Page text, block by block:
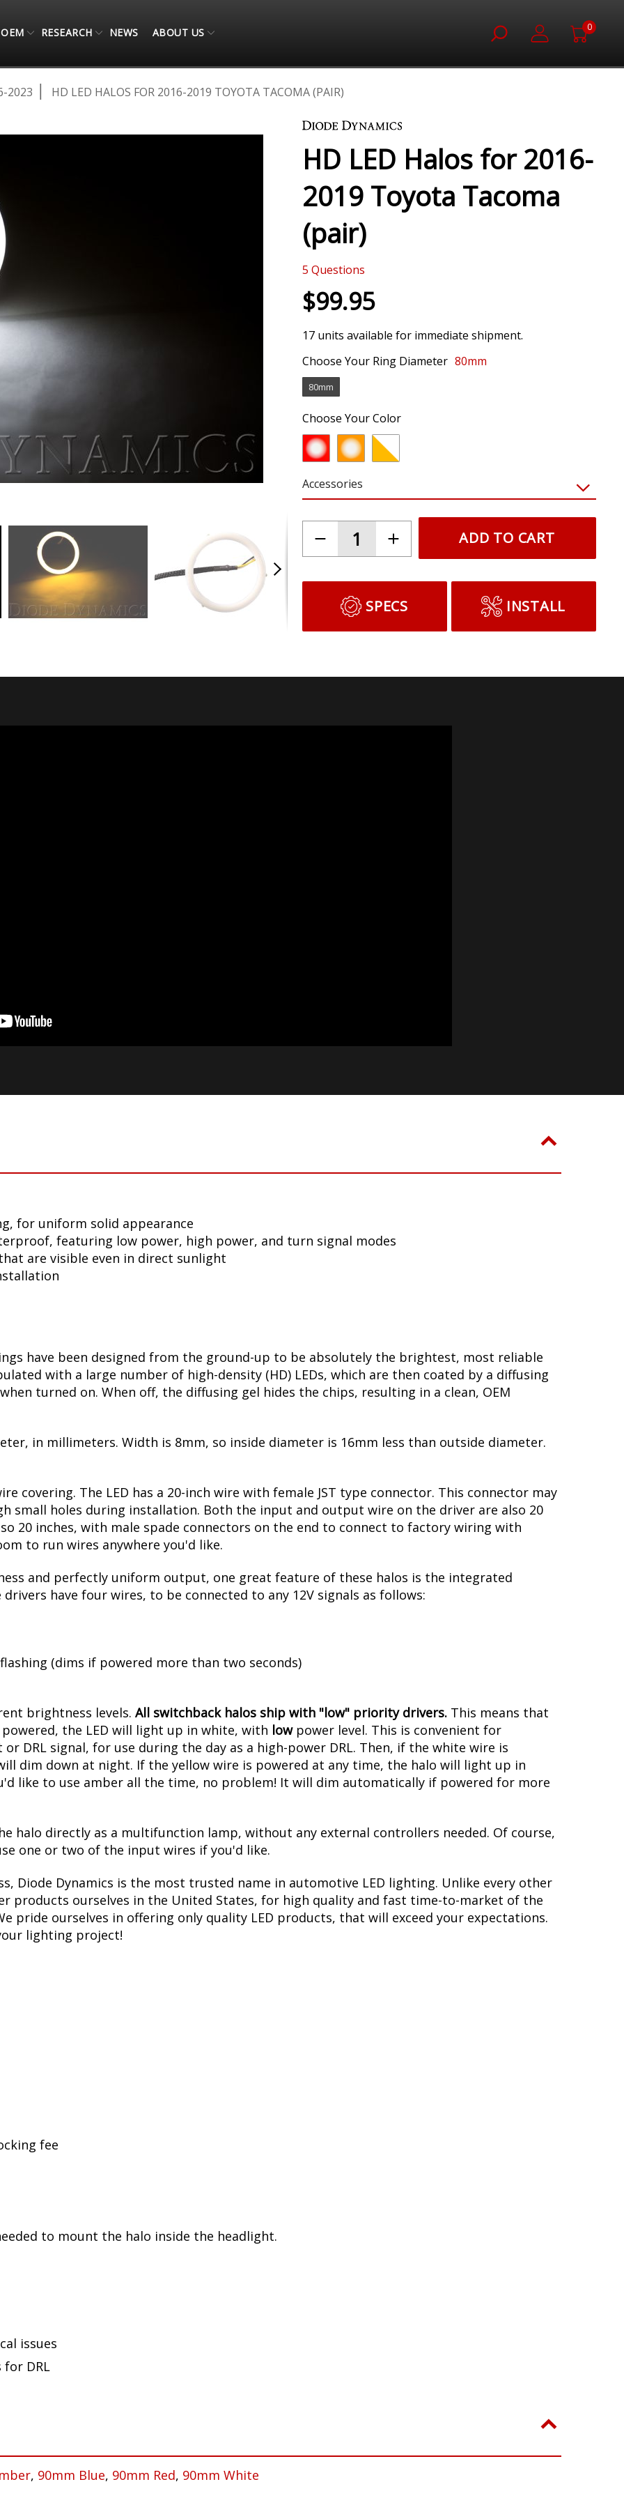
OEM RESEARCH NEWS ABOUT US 0
2023
HD LED HALOS FOR 2016-2019 TOYOTA TACOMA (PAIR)
HD LED Halos for 2016-
2019 Toyota Tacoma
(pair)
5 Questions
$99.95
17 units available for immediate shipment.
Choose Your Ring Diameter 80mm
80mm
Choose Your Color
Accessories
ADD TO CART
SPECS INSTALL
for uniform solid appearance
featuring low power, high power, and turn signal modes
are visible even in direct sunlight
have been designed from the ground-up to be absolutely the brightest, most reliable
with a large number of high-density (HD) LEDs, which are then coated by a diffusing
turned on. When off, the diffusing gel hides the chips, resulting in a clean, OEM
in millimeters. Width is 8mm, so inside diameter is 16mm less than outside diameter.
covering. The LED has a 20-inch wire with female JST type connector. This connector may
small holes during installation. Both the input and output wire on the driver are also 20
20 inches, with male spade connectors on the end to connect to factory wiring with
to run wires anywhere you'd like.
and perfectly uniform output, one great feature of these halos is the integrated
have four wires, to be connected to any 12V signals as follows:
(dims if powered more than two seconds)
brightness levels. All switchback halos ship with "low" priority drivers. This means that
the LED will light up in white, with lowpower level. This is convenient for
DRL signal, for use during the day as a high-power DRL. Then, if the white wire is
dim down at night. If the yellow wire is powered at any time, the halo will light up in
like to use amber all the time, no problem! It will dim automatically if powered for more
halo directly as a multifunction lamp, without any external controllers needed. Of course,
one or two of the input wires if you'd like.
Diode Dynamics is the most trusted name in automotive LED lighting. Unlike every other
products ourselves in the United States, for high quality and fast time-to-market of the
pride ourselves in offering only quality LED products, that will exceed your expectations.
lighting project!
fee
to mount the halo inside the headlight.
issues
DRL
, 90mm Blue, 90mm Red, 90mm White